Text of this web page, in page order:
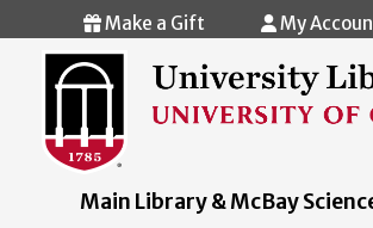
Skip to main
Make a Gift My
Main Library & McBay